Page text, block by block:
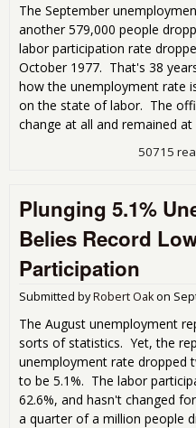
The September
another 579,000 people
labor participation rate
October 1977. That's 38
how the unemployment rate
on the state of labor. The
change at all and remained at
50715
Plunging 5.1%
Belies Record
Participation
Submitted byRobert Oakon
The August unemployment
sorts of statistics. Yet, the
unemployment rate dropped
to be 5.1%. The labor
62.6%, and hasn't changed
a quarter of a million people